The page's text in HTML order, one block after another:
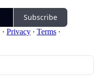
Subscribe
· Privacy ∙ Terms ∙